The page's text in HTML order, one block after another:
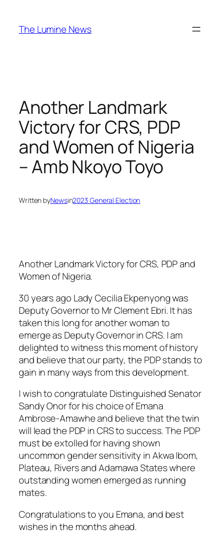
content
The Lumine News
Another Landmark
Victory for CRS, PDP
and Women of Nigeria
– Amb Nkoyo Toyo
Written byNewsin2023 General Election
Another Landmark Victory for CRS, PDP and
Women of Nigeria.
30 years ago Lady Cecilia Ekpenyong was
Deputy Governor to Mr Clement Ebri. It has
taken this long for another woman to
emerge as Deputy Governor in CRS. I am
delighted to witness this moment of history
and believe that our party, the PDP stands to
gain in many ways from this development.
I wish to congratulate Distinguished Senator
Sandy Onor for his choice of Emana
Ambrose-Amawhe and believe that the twin
will lead the PDP in CRS to success. The PDP
must be extolled for having shown
uncommon gender sensitivity in Akwa Ibom,
Plateau, Rivers and Adamawa States where
outstanding women emerged as running
mates.
Congratulations to you Emana, and best
wishes in the months ahead.